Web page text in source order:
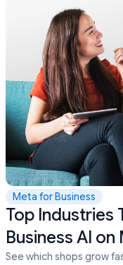
Meta for Business
Top Industries
Business AI
See which shops grow